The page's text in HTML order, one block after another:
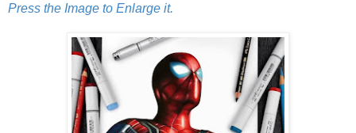
Press the Image to Enlarge it.